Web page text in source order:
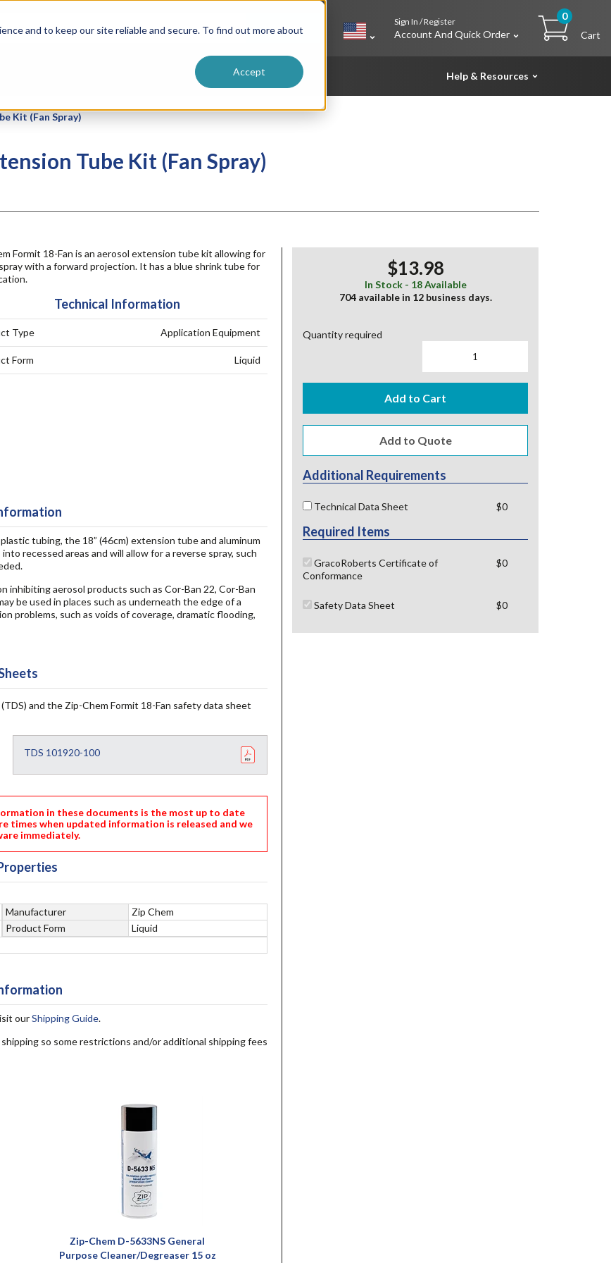
and to keep our site reliable and secure. To find out more about
Accept
Vendor Terms & ConditionsSearch
Sign In / Register
Account And Quick Order
0
Cart
Help & Resources
Kit (Fan Spray)
Tube Kit (Fan Spray)
$13.98
In Stock - 18 Available
704 available in 12 business days.
Quantity required
Add to Cart
Additional Requirements
Technical Data Sheet $0
Required Items
GracoRoberts Certificate of
Conformance
$0
Safety Data Sheet $0
Formit 18-Fan is an aerosol extension tube kit allowing for
with a forward projection. It has a blue shrink tube for
Technical Information
Type Application Equipment
Form Liquid
tubing, the 18” (46cm) extension tube and aluminum
recessed areas and will allow for a reverse spray, such
aerosol products such as Cor-Ban 22, Cor-Ban
be used in places such as underneath the edge of a
problems, such as voids of coverage, dramatic flooding,
and the Zip-Chem Formit 18-Fan safety data sheet
TDS 101920-100
in these documents is the most up to date
times when updated information is released and we
immediately.
Manufacturer
Zip Chem
Product Form
Liquid
ourShipping Guide.
so some restrictions and/or additional shipping fees
Zip-Chem D-5633NS General
Purpose Cleaner/Degreaser 15 oz